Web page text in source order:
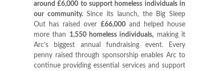
around £6,000 to support homeless individuals in
our community.Since its launch, the Big Sleep
Out has raised over £66,000and helped house
more than 1,550 homeless individuals, making it
Arc’s biggest annual fundraising event. Every
penny raised through sponsorship enables Arc to
continue providing essential services and support